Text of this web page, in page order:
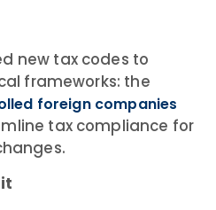
new tax codes to
frameworks: the
foreign companies
tax compliance for